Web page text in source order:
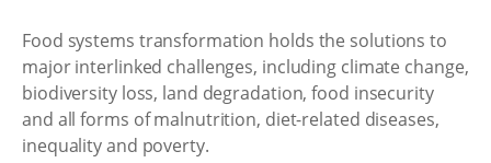
Food systems transformation holds the solutions to
major interlinked challenges, including climate change,
biodiversity loss, land degradation, food insecurity
and all forms of malnutrition, diet-related diseases,
inequality and poverty.